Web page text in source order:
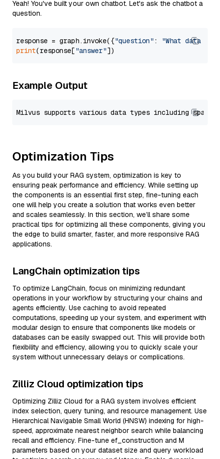
Yeah! You've built your own chatbot. Let's ask the chatbot a
question.
response = graph.invoke({"question" :
"What data
print(response["answer"
Example Output
Optimization Tips
As you build your RAG system, optimization is key to
ensuring peak performance and efficiency. While setting up
the components is an essential first step, fine-tuning each
one will help you create a solution that works even better
and scales seamlessly. In this section, we’ll share some
practical tips for optimizing all these components, giving you
the edge to build smarter, faster, and more responsive RAG
applications.
LangChain optimization tips
To optimize LangChain, focus on minimizing redundant
operations in your workflow by structuring your chains and
agents efficiently. Use caching to avoid repeated
computations, speeding up your system, and experiment with
modular design to ensure that components like models or
databases can be easily swapped out. This will provide both
flexibility and efficiency, allowing you to quickly scale your
system without unnecessary delays or complications.
Zilliz Cloud optimization tips
Optimizing Zilliz Cloud for a RAG system involves efficient
index selection, query tuning, and resource management. Use
Hierarchical Navigable Small World (HNSW) indexing for high-
speed, approximate nearest neighbor search while balancing
recall and efficiency. Fine-tune ef_construction and M
parameters based on your dataset size and query workload